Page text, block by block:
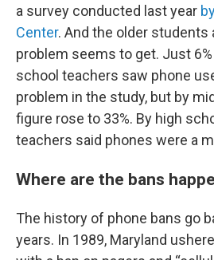
a survey conducted last year
Center. And the older students
problem seems to get. Just
school teachers saw phone
problem in the study, but by
figure rose to 33%. By high
teachers said phones were a
Where are the bans
The history of phone bans go
years. In 1989, Maryland